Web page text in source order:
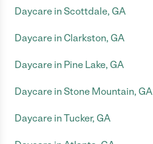
Daycare in Scottdale, GA
Daycare in Clarkston, GA
Daycare in Pine Lake, GA
Daycare in Stone Mountain, GA
Daycare in Tucker, GA